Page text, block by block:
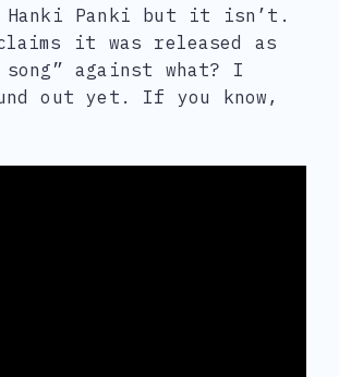
Panki but it isn’t.
it was released as
against what? I
out yet. If you know,